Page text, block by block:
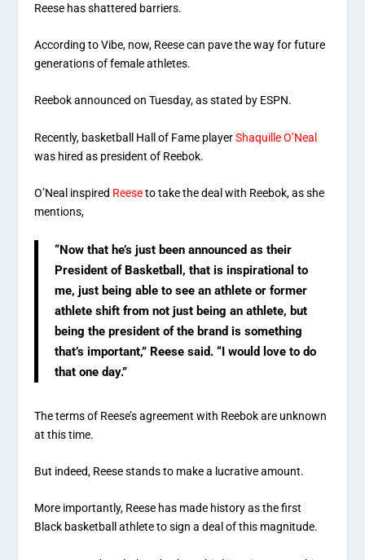
Reese has shattered barriers.
According to Vibe, now, Reese can pave the way for future
generations of female athletes.
Reebok announced on Tuesday, as stated by ESPN.
Recently, basketball Hall of Fame playerShaquille O’Neal
was hired as president of Reebok.
O’Neal inspired Reeseto take the deal with Reebok, as she
mentions,
“Now that he’s just been announced as their
President of Basketball, that is inspirational to
me, just being able to see an athlete or former
athlete shift from not just being an athlete, but
being the president of the brand is something
that’s important,” Reese said. “I would love to do
that one day.”
The terms of Reese’s agreement with Reebok are unknown
at this time.
But indeed, Reese stands to make a lucrative amount.
More importantly, Reese has made history as the first
Black basketball athlete to sign a deal of this magnitude.